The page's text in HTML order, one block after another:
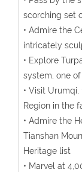
scorching set
• Admire the
intricately
• Explore
system, one
• Visit
Region in the
• Admire the
Tianshan
Heritage list
• Marvel at